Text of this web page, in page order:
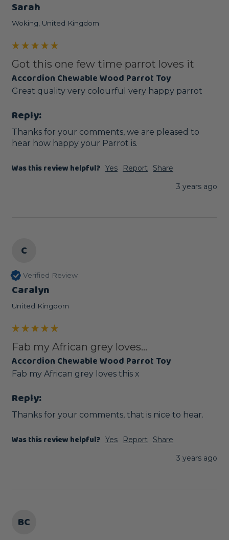
Sarah
Woking, United Kingdom
Got this one few time parrot loves it
Accordion Chewable Wood Parrot Toy
Great quality very colourful very happy parrot
Reply:
Thanks for your comments, we are pleased to
hear how happy your Parrot is.
Was this review helpful? Yes Report
Share
3 years ago
C
Verified Review
Caralyn
United Kingdom
Fab my African grey loves...
Accordion Chewable Wood Parrot Toy
Fab my African grey loves this x
Reply:
Thanks for your comments, that is nice to hear.
Was this review helpful? Yes Report
Share
3 years ago
BC